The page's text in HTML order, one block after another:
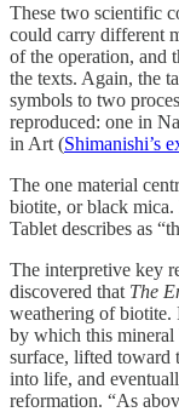
These two scientific
could carry different
of the operation, and
the texts. Again, the
symbols to two
reproduced: one in
in Art (Shimanishi’s
The one material
biotite, or black mica.
Tablet describes as
The interpretive key
discovered that The
weathering of biotite.
by which this mineral
surface, lifted toward
into life, and
reformation. “As